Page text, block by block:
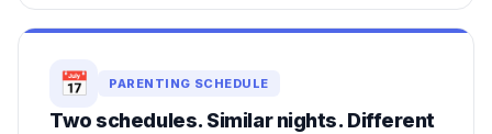
📅 PARENTING SCHEDULE
Two schedules. Similar nights. Different